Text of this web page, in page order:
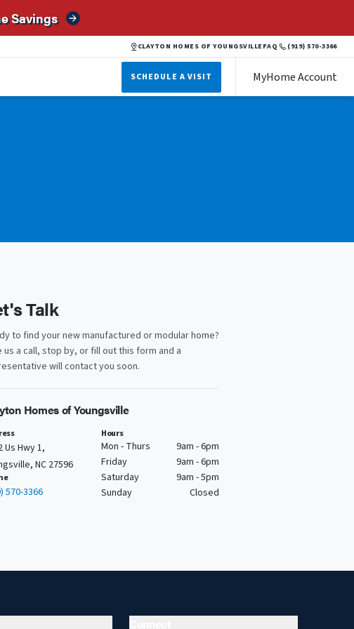
Savings
CLAYTON HOMES OF YOUNGSVILLEFAQ (919) 570-3366
SCHEDULE A VISIT MyHome Account
Talk
to find your new manufactured or modular home?
us a call, stop by, or fill out this form and a
will contact you soon.
Homes of Youngsville
Us Hwy 1,
NC 27596
570-3366
Hours
Mon - Thurs
9am - 6pm
Friday
9am - 6pm
Saturday
9am - 5pm
Sunday
Closed